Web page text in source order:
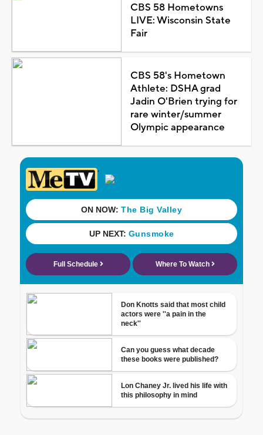
CBS 58 Hometowns
LIVE: Wisconsin State
Fair
CBS 58's Hometown
Athlete: DSHA grad
Jadin O'Brien trying for
rare winter/summer
Olympic appearance